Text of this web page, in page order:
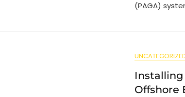
(PAGA)
Installing
Offshore